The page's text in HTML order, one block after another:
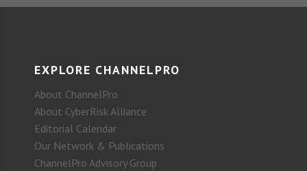
EXPLORE CHANNELPRO
About ChannelPro
About CyberRisk Alliance
Editorial Calendar
Our Network & Publications
ChannelPro Advisory Group